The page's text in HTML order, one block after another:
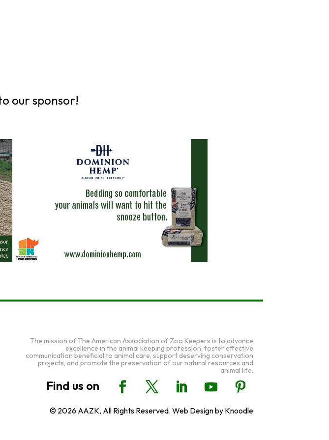
our sponsor!
The mission of The American Association of Zoo Keepers is to advance
excellence in the animal keeping profession, foster effective
communication beneficial to animal care, support deserving conservation
projects, and promote the preservation of our natural resources and
animal life.
© 2026 AAZK, All Rights Reserved. Web Design by Knoodle